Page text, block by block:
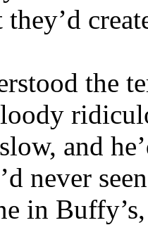
the
and
never
in